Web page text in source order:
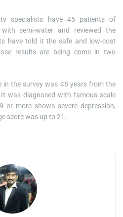
specialists have 45 patients of
semi-water and reviewed the
have told it the safe and low-cost
results are being come in two
in the survey was 48 years from the
was diagnosed with famous scale
or more shows severe depression,
score was up to 21.